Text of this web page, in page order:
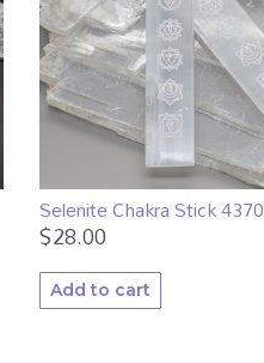
Selenite Chakra Stick 4370
$28.00
Add to cart